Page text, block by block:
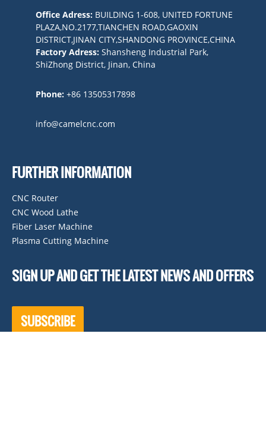
Office Adress: BUILDING 1-608, UNITED FORTUNE
PLAZA,NO.2177,TIANCHEN ROAD,GAOXIN
DISTRICT,JINAN CITY,SHANDONG PROVINCE,CHINA
Factory Adress: Shansheng Industrial Park,
ShiZhong District, Jinan, China
Phone: +86 13505317898
info@camelcnc.com
FURTHER INFORMATION
CNC Router
CNC Wood Lathe
Fiber Laser Machine
Plasma Cutting Machine
SIGN UP AND GET THE LATEST NEWS AND OFFERS
SUBSCRIBE